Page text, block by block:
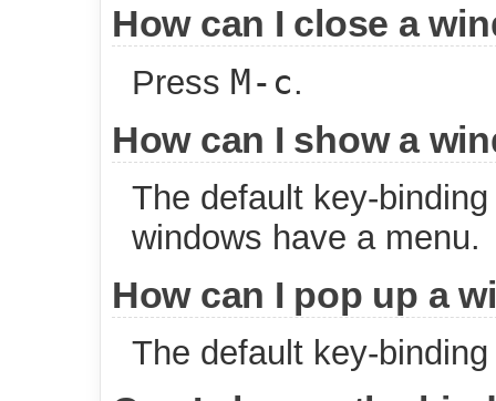
How can I close a
Press M-c.
How can I show a
The default key-
windows have a menu.
How can I pop up a
The default key-